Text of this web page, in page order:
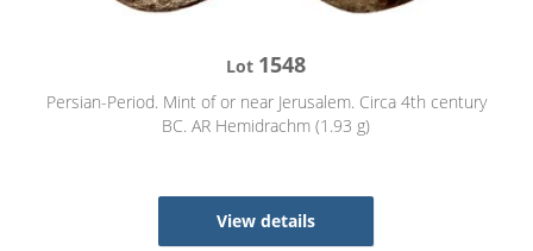
Lot 1548
Persian-Period. Mint of or near Jerusalem. Circa 4th century
BC. AR Hemidrachm (1.93 g)
View details